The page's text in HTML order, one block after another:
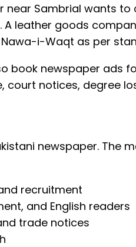
near Sambrial wants
A leather goods
i-Waqt as per
book newspaper ads
notices, degree
newspaper. The
recruitment
and English readers
trade notices